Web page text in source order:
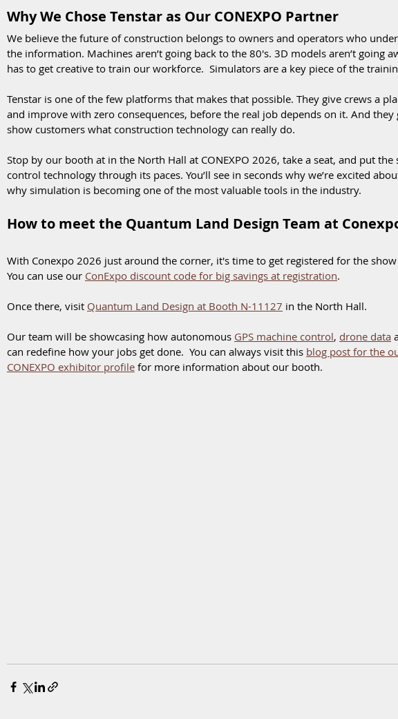
Why We Chose Tenstar as Our CONEXPO Partner
We believe the future of construction belongs to owners and operators who
the information. Machines aren’t going back to the 80's. 3D models aren’t going
has to get creative to train our workforce.  Simulators are a key piece of the
Tenstar is one of the few platforms that makes that possible. They give crews a
and improve with zero consequences, before the real job depends on it. And they
show customers what construction technology can really do.
Stop by our booth at in the North Hall at CONEXPO 2026, take a seat, and put
control technology through its paces. You’ll see in seconds why we’re excited
why simulation is becoming one of the most valuable tools in the industry.
How to meet the Quantum Land Design Team at
With Conexpo 2026 just around the corner, it's time to get registered for the
You can use our ConExpo discount code for big savings at registration.
Once there, visit Quantum Land Design at Booth N-11127 in the North Hall.
Our team will be showcasing how autonomous GPS machine control, drone data
can redefine how your jobs get done.  You can always visit this blog post for the
CONEXPO exhibitor profile for more information about our booth.